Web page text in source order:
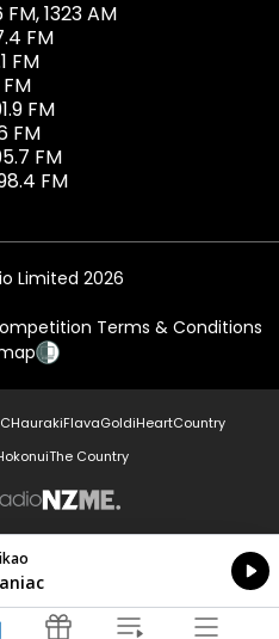
1323 AM
FM
FM
FM
FM
FM
FM
Limited 2026
Terms & Conditions
HaurakiFlavaGoldiHeartCountry
The Country
NZME.